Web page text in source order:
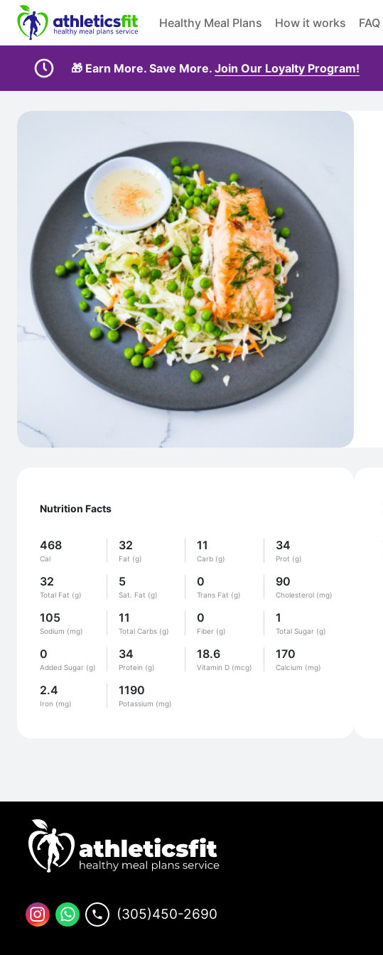
Healthy Meal Plans How it works FAQ
🎁 Earn More. Save More. Join Our Loyalty Program!
Nutrition Facts
468
Cal
32
Fat (g)
11
Carb (g)
34
Prot (g)
32
Total Fat (g)
5
Sat. Fat (g)
0
Trans Fat (g)
90
Cholesterol (mg)
105
Sodium (mg)
11
Total Carbs (g)
0
Fiber (g)
1
Total Sugar (g)
0
Added Sugar (g)
34
Protein (g)
18.6
Vitamin D (mcg)
170
Calcium (mg)
2.4
Iron (mg)
1190
Potassium (mg)
(305)450-2690